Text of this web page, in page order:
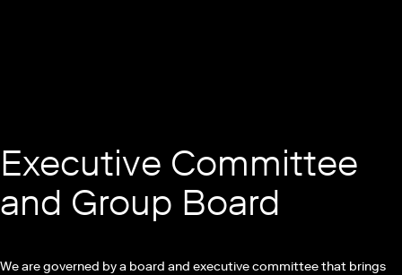
Executive Committee
and Group Board
We are governed by a board and executive committee that brings